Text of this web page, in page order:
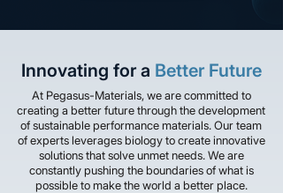
Innovating for a Better Future
At Pegasus-Materials, we are committed to
creating a better future through the development
of sustainable performance materials. Our team
of experts leverages biology to create innovative
solutions that solve unmet needs. We are
constantly pushing the boundaries of what is
possible to make the world a better place.